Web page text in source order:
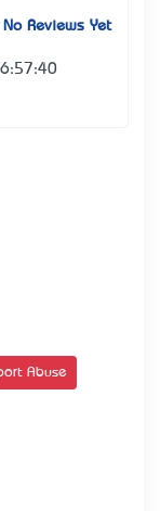
No Reviews Yet
Abuse